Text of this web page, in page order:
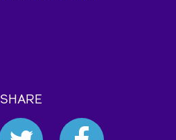
SHARE